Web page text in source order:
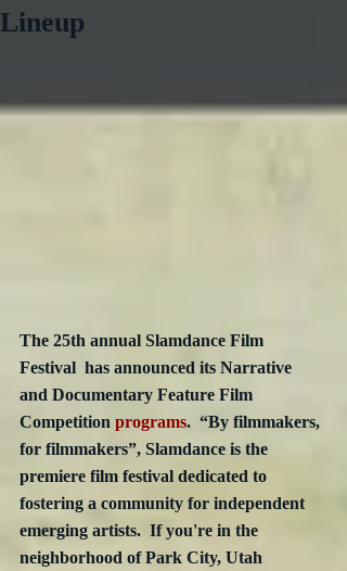
Lineup
The 25th annual Slamdance Film
Festival  has announced its Narrative
and Documentary Feature Film
Competition programs.  “By filmmakers,
for filmmakers”, Slamdance is the
premiere film festival dedicated to
fostering a community for independent
emerging artists.  If you're in the
neighborhood of Park City, Utah